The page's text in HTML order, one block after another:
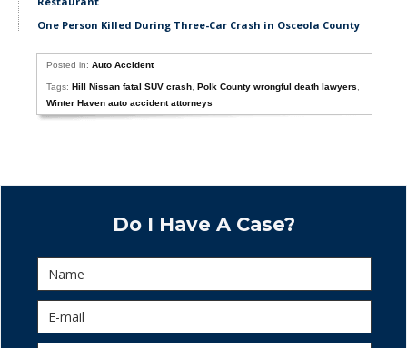
One Person Killed During Three-Car Crash in Osceola County
Posted in:Auto Accident
Tags:Hill Nissan fatal SUV crash ,Polk County wrongful death lawyers
Winter Haven auto accident attorneys
Do I Have A Case?